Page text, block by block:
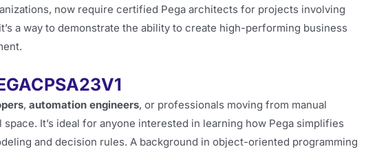
now require certified Pega architects for projects involving
a way to demonstrate the ability to create high-performing business
, automation engineers, or professionals moving from manual
It’s ideal for anyone interested in learning how Pega simplifies
and decision rules. A background in object-oriented programming